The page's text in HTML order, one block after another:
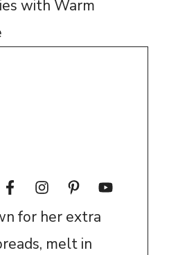
with Warm
for her extra
melt in